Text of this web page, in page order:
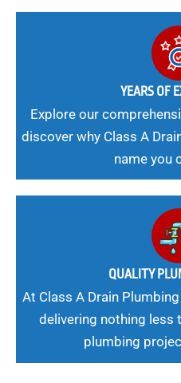
YEARS OF
Explore our
discover why Class A
name you
QUALITY
At Class A Drain
delivering nothing less
plumbing